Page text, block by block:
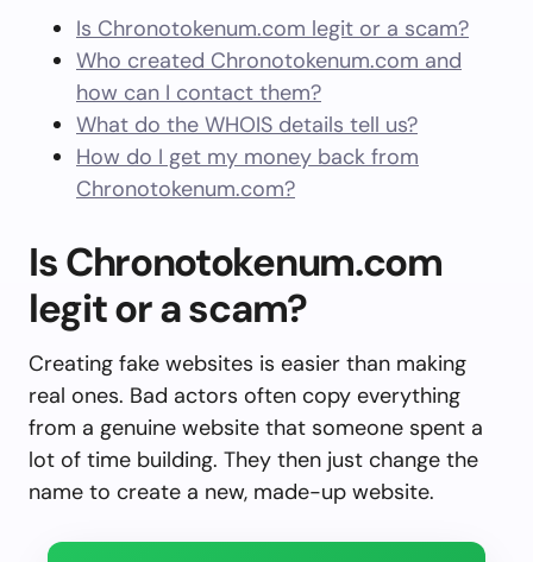
Is Chronotokenum.com legit or a scam?
Who created Chronotokenum.com and
how can I contact them?
What do the WHOIS details tell us?
How do I get my money back from
Chronotokenum.com?
Is Chronotokenum.com
legit or a scam?
Creating fake websites is easier than making
real ones. Bad actors often copy everything
from a genuine website that someone spent a
lot of time building. They then just change the
name to create a new, made-up website.